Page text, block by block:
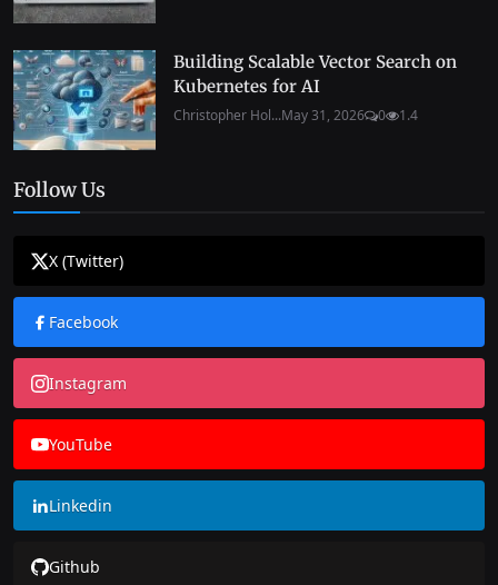
Building Scalable Vector Search on
Kubernetes for AI
Christopher Hol...May 31, 2026 0 1.4
Follow Us
X (Twitter)
Facebook
Instagram
YouTube
Linkedin
Github